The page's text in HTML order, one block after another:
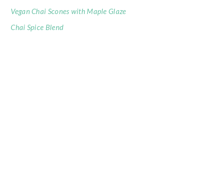
Vegan Chai Scones with Maple Glaze
Chai Spice Blend